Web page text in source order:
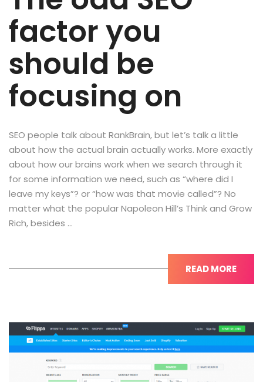
factor you
should be
focusing on
SEO people talk about RankBrain, but let’s talk a little
about how the actual brain actually works. More exactly
about how our brains work when we search through it
for some information we need, such as “where did I
leave my keys”? or “how was that movie called”? No
matter what the popular Napoleon Hill’s Think and Grow
Rich, besides …
READ MORE